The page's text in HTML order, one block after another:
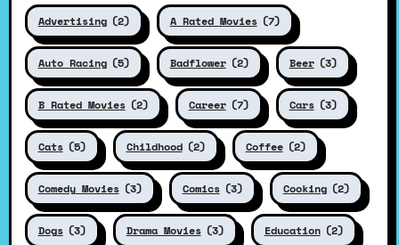
Advertising (2) A Rated Movies (7)
Auto Racing (5) Badflower (2) Beer (3)
B Rated Movies (2) Career (7) Cars (3)
Cats (5) Childhood (2) Coffee (2)
Comedy Movies (3) Comics (3) Cooking (2)
Dogs (3) Drama Movies (3) Education (2)